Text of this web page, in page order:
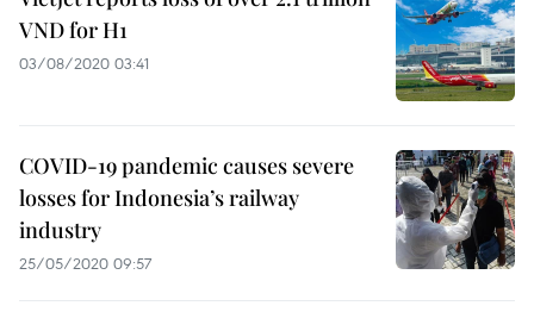
VND for H1
03/08/2020 03:41
COVID-19 pandemic causes severe
losses for Indonesia’s railway
industry
25/05/2020 09:57